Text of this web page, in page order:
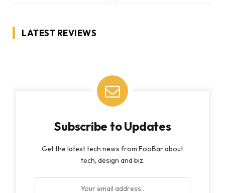
LATEST REVIEWS
Subscribe to Updates
Get the latest tech news from FooBar about
tech, design and biz.